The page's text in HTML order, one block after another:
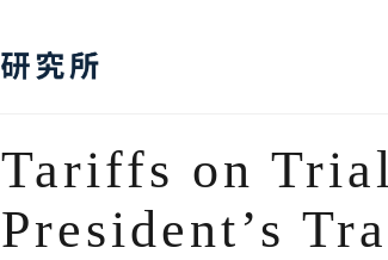
Tariffs on
President’s